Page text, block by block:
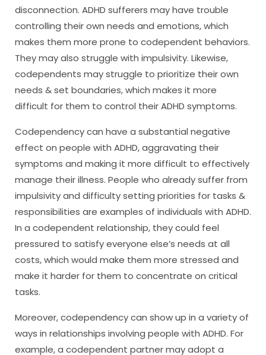
disconnection. ADHD sufferers may have trouble
controlling their own needs and emotions, which
makes them more prone to codependent behaviors.
They may also struggle with impulsivity. Likewise,
codependents may struggle to prioritize their own
needs & set boundaries, which makes it more
difficult for them to control their ADHD symptoms.
Codependency can have a substantial negative
effect on people with ADHD, aggravating their
symptoms and making it more difficult to effectively
manage their illness. People who already suffer from
impulsivity and difficulty setting priorities for tasks &
responsibilities are examples of individuals with ADHD.
In a codependent relationship, they could feel
pressured to satisfy everyone else’s needs at all
costs, which would make them more stressed and
make it harder for them to concentrate on critical
tasks.
Moreover, codependency can show up in a variety of
ways in relationships involving people with ADHD. For
example, a codependent partner may adopt a